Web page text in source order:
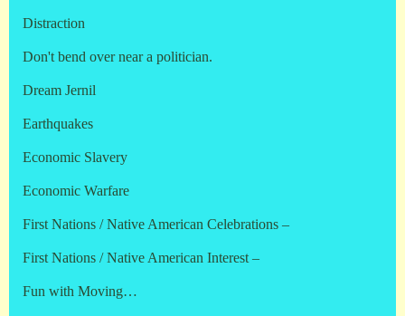
Distraction
Don't bend over near a politician.
Dream Jernil
Earthquakes
Economic Slavery
Economic Warfare
First Nations / Native American Celebrations –
First Nations / Native American Interest –
Fun with Moving…